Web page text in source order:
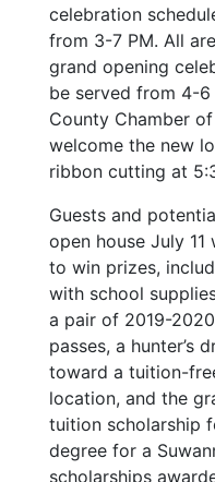
celebration
from 3-7 PM. All
grand opening
be served from 4-6
County Chamber
welcome the new
ribbon cutting at
Guests and
open house July
to win prizes,
with school
a pair of 2019-
passes, a hunter’s
toward a tuition-
location, and the
tuition scholarship
degree for a
scholarships